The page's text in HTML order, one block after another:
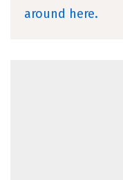
around here.